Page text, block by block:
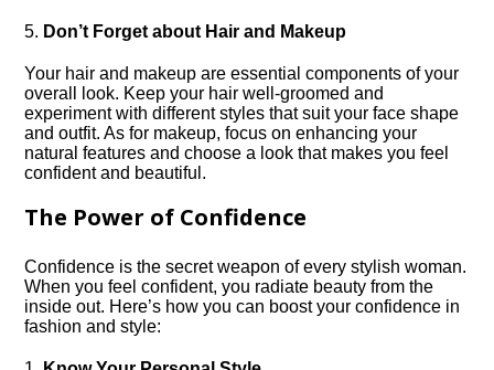
5.​ Don’t Forget about Hair and Makeup
Your hair and makeup are essential components of your
overall look.​ Keep your hair well-groomed and
experiment with different styles that suit your face shape
and outfit.​ As for makeup, focus on enhancing your
natural features and choose a look that makes you feel
confident and beautiful.​
The Power of Confidence
Confidence is the secret weapon of every stylish woman.​
When you feel confident, you radiate beauty from the
inside out.​ Here’s how you can boost your confidence in
fashion and style: